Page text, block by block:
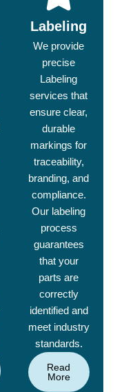
Labeling
We provide
precise
Labeling
services that
ensure clear,
durable
markings for
traceability,
branding, and
compliance.
Our labeling
process
guarantees
that your
parts are
correctly
identified and
meet industry
standards.
Read
More